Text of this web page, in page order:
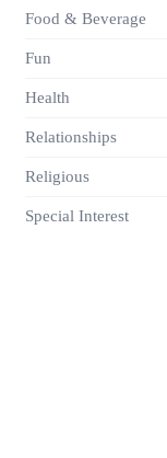
Food & Beverage
Fun
Health
Relationships
Religious
Special Interest